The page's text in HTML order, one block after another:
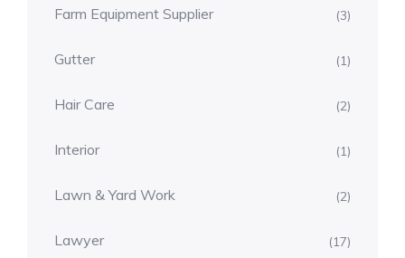
Farm Equipment Supplier (3)
Gutter (1)
Hair Care (2)
Interior (1)
Lawn & Yard Work (2)
Lawyer (17)